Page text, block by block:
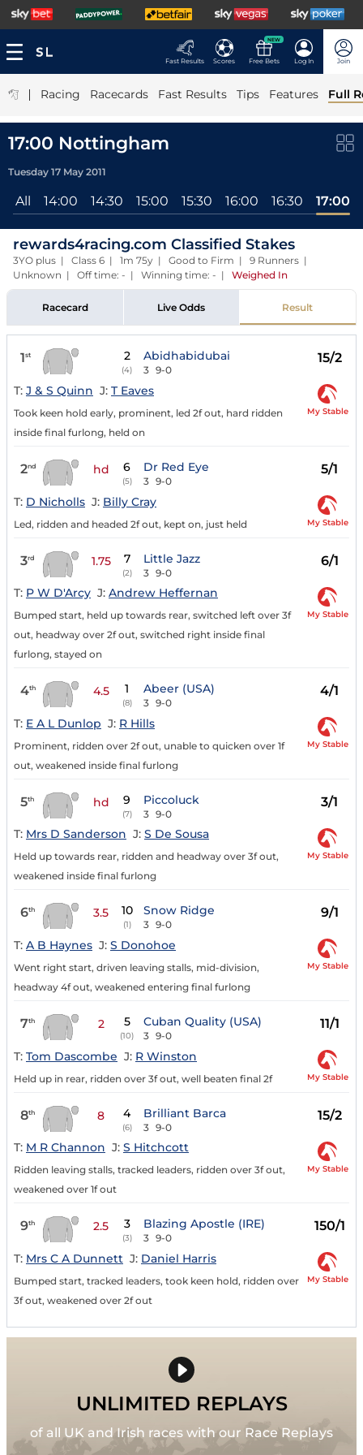
Fast Results Scores
NEW
Free Bets Log In Join
| Racing Racecards Fast Results Tips Features Full
17:00 Nottingham
Tuesday 17 May 2011
All 14:00 14:30 15:00 15:30 16:00 16:30 17:00
rewards4racing.com Classified Stakes
3YO plus | Class 6 | 1m 75y | Good to Firm | 9 Runners |
Unknown | Off time: - | Winning time: - | Weighed In
Racecard Live Odds Result
1st 2
(4)
Abidhabidubai
3 9-0
15/2
T: J & S Quinn J: T Eaves
Took keen hold early, prominent, led 2f out, hard ridden
inside final furlong, held on
My Stable
2nd hd 6
(5)
Dr Red Eye
3 9-0
5/1
T: D Nicholls J: Billy Cray
Led, ridden and headed 2f out, kept on, just held My Stable
3rd 1.75 7
(2)
Little Jazz
3 9-0
6/1
T: P W D'Arcy J: Andrew Heffernan
Bumped start, held up towards rear, switched left over 3f
out, headway over 2f out, switched right inside final
furlong, stayed on
My Stable
4th 4.5 1
(8)
Abeer (USA)
3 9-0
4/1
T: E A L Dunlop J: R Hills
Prominent, ridden over 2f out, unable to quicken over 1f
out, weakened inside final furlong
My Stable
5th hd 9
(7)
Piccoluck
3 9-0
3/1
T: Mrs D Sanderson J: S De Sousa
Held up towards rear, ridden and headway over 3f out,
weakened inside final furlong
My Stable
6th 3.5 10
(1)
Snow Ridge
3 9-0
9/1
T: A B Haynes J: S Donohoe
Went right start, driven leaving stalls, mid-division,
headway 4f out, weakened entering final furlong
My Stable
7th 2 5
(10)
Cuban Quality (USA)
3 9-0
11/1
T: Tom Dascombe J: R Winston
Held up in rear, ridden over 3f out, well beaten final 2f My Stable
8th 8 4
(6)
Brilliant Barca
3 9-0
15/2
T: M R Channon J: S Hitchcott
Ridden leaving stalls, tracked leaders, ridden over 3f out,
weakened over 1f out
My Stable
9th 2.5 3
(3)
Blazing Apostle (IRE)
3 9-0
150/1
T: Mrs C A Dunnett J: Daniel Harris
Bumped start, tracked leaders, took keen hold, ridden over
3f out, weakened over 2f out
My Stable
UNLIMITED REPLAYS
of all UK and Irish races with our Race Replays